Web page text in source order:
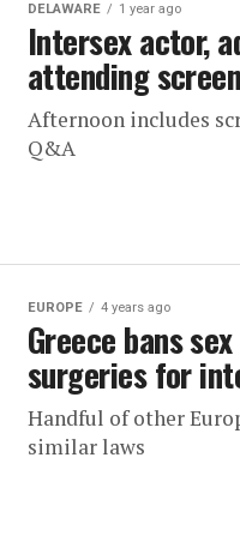
DELAWARE 1 year ago
Intersex actor,
attending
Afternoon includes
Q&A
EUROPE 4 years ago
Greece bans
surgeries for
Handful of other
similar laws